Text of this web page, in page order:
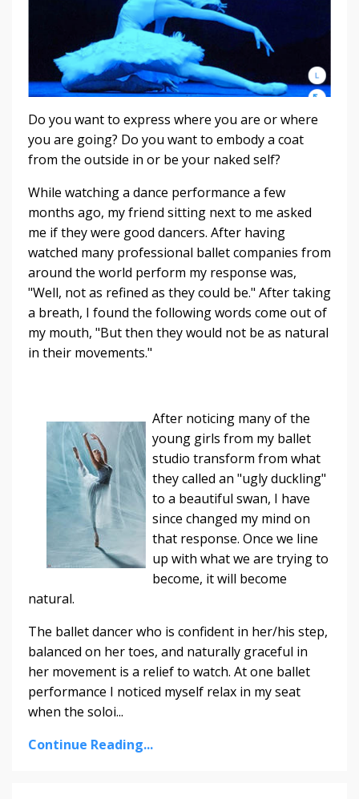
Do you want to express where you are or where
you are going? Do you want to embody a coat
from the outside in or be your naked self?
While watching a dance performance a few
months ago, my friend sitting next to me asked
me if they were good dancers. After having
watched many professional ballet companies from
around the world perform my response was,
"Well, not as refined as they could be." After taking
a breath, I found the following words come out of
my mouth, "But then they would not be as natural
in their movements."
After noticing many of the
young girls from my ballet
studio transform from what
they called an "ugly duckling"
to a beautiful swan, I have
since changed my mind on
that response. Once we line
up with what we are trying to
become, it will become
natural.
The ballet dancer who is confident in her/his step,
balanced on her toes, and naturally graceful in
her movement is a relief to watch. At one ballet
performance I noticed myself relax in my seat
when the soloi...
Continue Reading...